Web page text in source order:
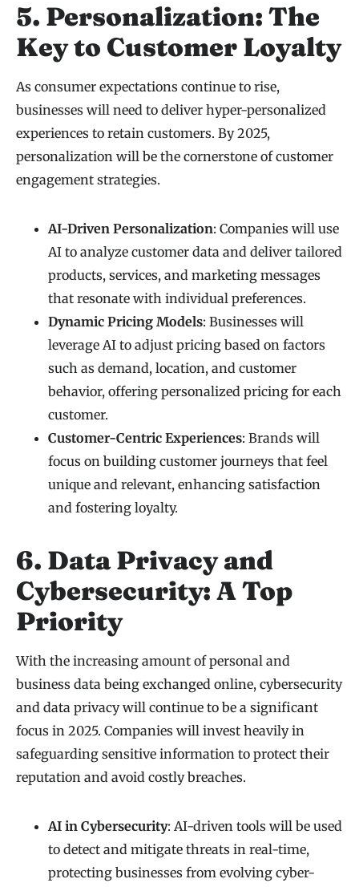
5. Personalization: The
Key to Customer Loyalty
As consumer expectations continue to rise,
businesses will need to deliver hyper-personalized
experiences to retain customers. By 2025,
personalization will be the cornerstone of customer
engagement strategies.
AI-Driven Personalization: Companies will use
AI to analyze customer data and deliver tailored
products, services, and marketing messages
that resonate with individual preferences.
Dynamic Pricing Models: Businesses will
leverage AI to adjust pricing based on factors
such as demand, location, and customer
behavior, offering personalized pricing for each
customer.
Customer-Centric Experiences: Brands will
focus on building customer journeys that feel
unique and relevant, enhancing satisfaction
and fostering loyalty.
6. Data Privacy and
Cybersecurity: A Top
Priority
With the increasing amount of personal and
business data being exchanged online, cybersecurity
and data privacy will continue to be a significant
focus in 2025. Companies will invest heavily in
safeguarding sensitive information to protect their
reputation and avoid costly breaches.
AI in Cybersecurity: AI-driven tools will be used
to detect and mitigate threats in real-time,
protecting businesses from evolving cyber-